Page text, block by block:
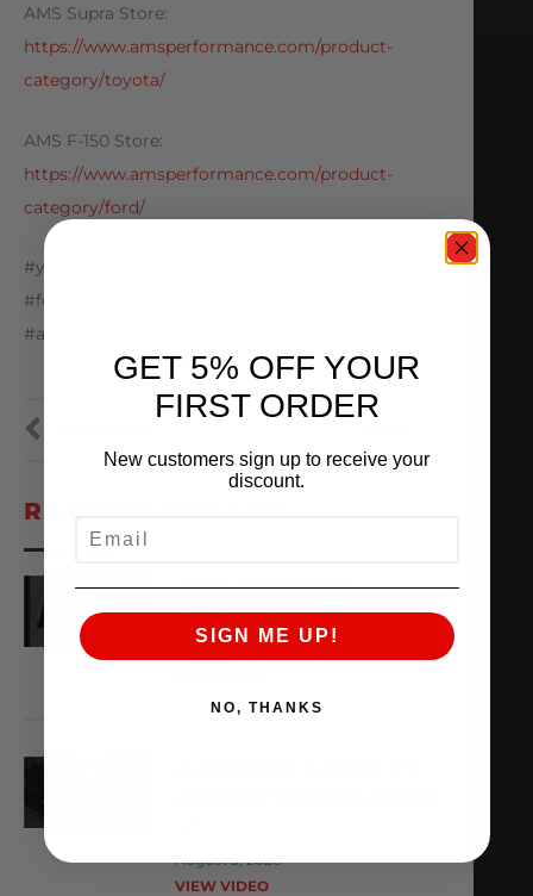
AMS Supra Store:
https://www.amsperformance.com/product-
category/toyota/
AMS F-150 Store:
https://www.amsperformance.com/product-
category/ford/
#youtubechannel #ams #alpha #ford #f150
#fordtrucks #A90 #MKV #supra #ecu #tuning
#alphaarmy #turbo #boost
RECENT VIDEOS
AMS ARCHIVES:
EPISODE 3 – ALPHA
August 3, 2026
VIEW VIDEO
GET 5% OFF YOUR
FIRST ORDER
New customers sign up to receive your
discount.
SIGN ME UP!
NO, THANKS